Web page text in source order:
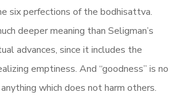
six perfections of the bodhisattva.
deeper meaning than Seligman’s
advances, since it includes the
emptiness. And “goodness” is no
which does not harm others.